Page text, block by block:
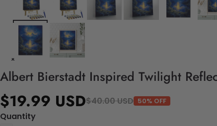
Albert Bierstadt Inspired Twilight
$19.99 USD$40.00 USD 50% OFF
Quantity